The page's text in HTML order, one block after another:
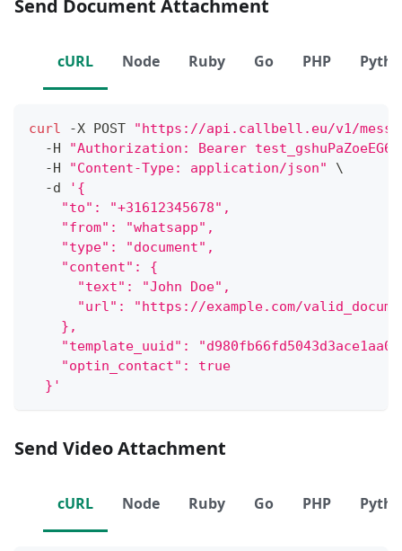
Send Document Attachment
cURL Node Ruby Go PHP
curl -X POST
"https://api.callbell.eu/v1/
  -H
"Authorization: Bearer
  -H
"Content-Type: application/json"
\
  -d
'{
    "to": "+31612345678",
    "from": "whatsapp",
    "type": "document",
    "content": {
      "text": "John Doe",
"url": "https://example.com/
    },
"template_uuid":
    "optin_contact": true
  }'
Send Video Attachment
cURL Node Ruby Go PHP